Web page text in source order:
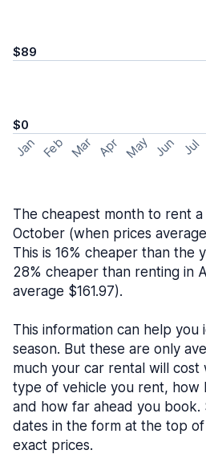
$89
$0
Jan Feb Mar Apr May Jun Jul
The cheapest month to rent a
October (when prices
This is 16% cheaper than the
28% cheaper than renting in
average $161.97).
This information can help you
season. But these are only
much your car rental will
type of vehicle you rent, how
and how far ahead you book.
dates in the form at the top
exact prices.